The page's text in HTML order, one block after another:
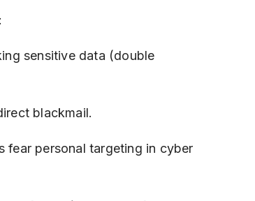
sensitive data (double
blackmail.
fear personal targeting in cyber